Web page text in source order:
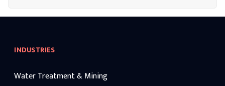
INDUSTRIES
Water Treatment & Mining